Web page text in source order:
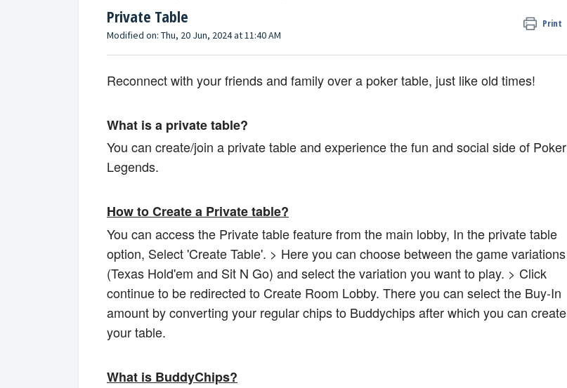
Private Table
Print
Modified on: Thu, 20 Jun, 2024 at 11:40 AM
Reconnect with your friends and family over a poker table, just like old times!
What is a private table?
You can create/join a private table and experience the fun and social side of Poker
Legends.
How to Create a Private table?
You can access the Private table feature from the main lobby, In the private table
option, Select 'Create Table'. > Here you can choose between the game variations
(Texas Hold'em and Sit N Go) and select the variation you want to play. > Click
continue to be redirected to Create Room Lobby. There you can select the Buy-In
amount by converting your regular chips to Buddychips after which you can create
your table.
What is BuddyChips?